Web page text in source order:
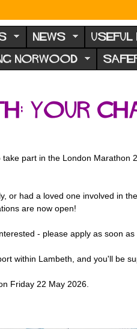
NEWS USEFUL
NORWOOD
your
part in the London Marathon
or had a loved one involved in
are now open!
- please apply as soon
within Lambeth, and you'll be
Friday 22 May 2026.